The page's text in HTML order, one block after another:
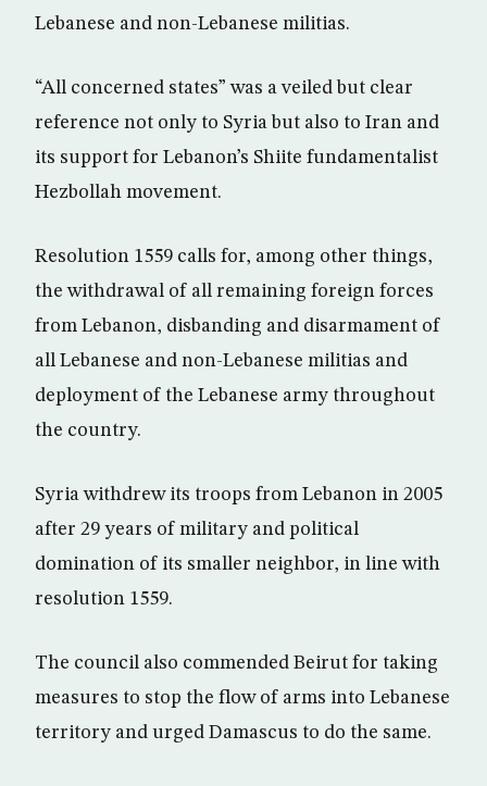
Lebanese and non-Lebanese militias.
“All concerned states” was a veiled but clear
reference not only to Syria but also to Iran and
its support for Lebanon’s Shiite fundamentalist
Hezbollah movement.
Resolution 1559 calls for, among other things,
the withdrawal of all remaining foreign forces
from Lebanon, disbanding and disarmament of
all Lebanese and non-Lebanese militias and
deployment of the Lebanese army throughout
the country.
Syria withdrew its troops from Lebanon in 2005
after 29 years of military and political
domination of its smaller neighbor, in line with
resolution 1559.
The council also commended Beirut for taking
measures to stop the flow of arms into Lebanese
territory and urged Damascus to do the same.